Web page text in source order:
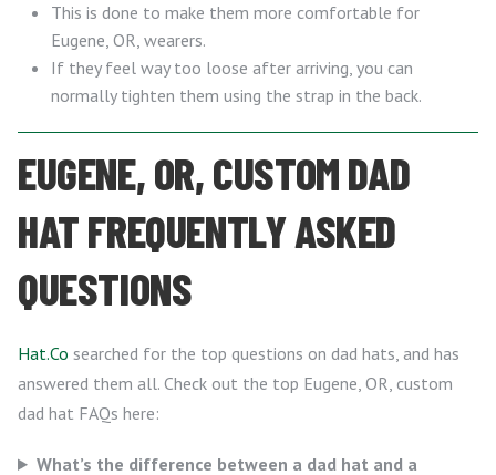
This is done to make them more comfortable for
Eugene, OR, wearers.
If they feel way too loose after arriving, you can
normally tighten them using the strap in the back.
EUGENE, OR, CUSTOM DAD
HAT FREQUENTLY ASKED
QUESTIONS
Hat.Co searched for the top questions on dad hats, and has
answered them all. Check out the top Eugene, OR, custom
dad hat FAQs here:
What’s the difference between a dad hat and a